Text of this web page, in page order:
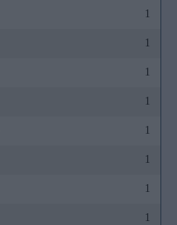
1
1
1
1
1
1
1
1